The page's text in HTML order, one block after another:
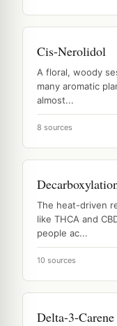
Cis-Nerolidol
A floral, woody
many aromatic
almost...
8 sources
The heat-driven
like THCA and
people ac...
10 sources
Delta-3-Carene